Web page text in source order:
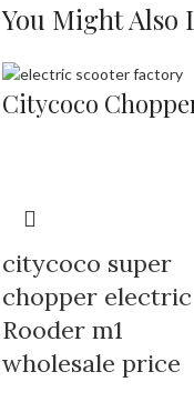
You Might Also
Citycoco
citycoco super
chopper electric
Rooder m1
wholesale price